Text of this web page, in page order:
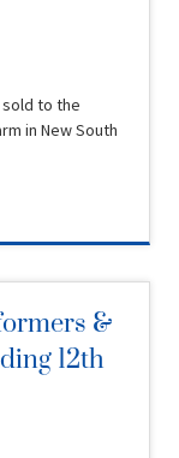
to the
in New South
&
12th